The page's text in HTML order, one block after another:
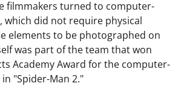
filmmakers turned to computer-
which did not require physical
elements to be photographed on
was part of the team that won
Academy Award for the computer-
"Spider-Man 2."